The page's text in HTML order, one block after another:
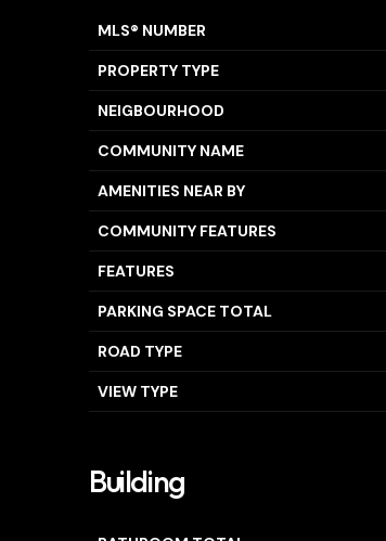
MLS® NUMBER
PROPERTY TYPE
NEIGBOURHOOD
COMMUNITY NAME
AMENITIES NEAR BY
COMMUNITY FEATURES
FEATURES
PARKING SPACE TOTAL
ROAD TYPE
VIEW TYPE
Building